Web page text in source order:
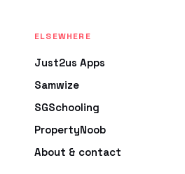
ELSEWHERE
Just2us Apps
Samwize
SGSchooling
PropertyNoob
About & contact